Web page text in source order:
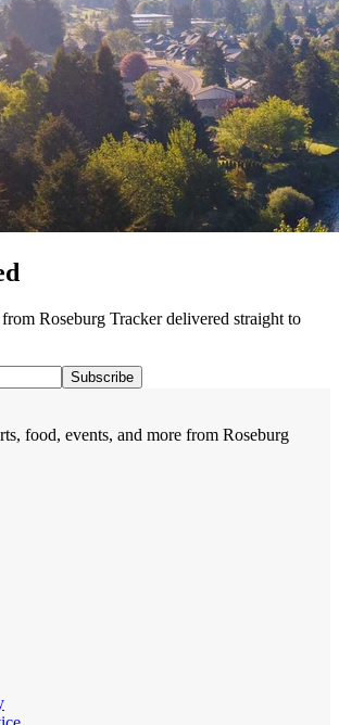
from Roseburg Trackerdelivered straight to
Subscribe
food, events, and more from Roseburg